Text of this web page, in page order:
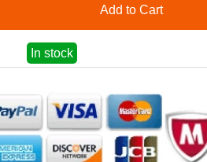
Add to Cart
In stock